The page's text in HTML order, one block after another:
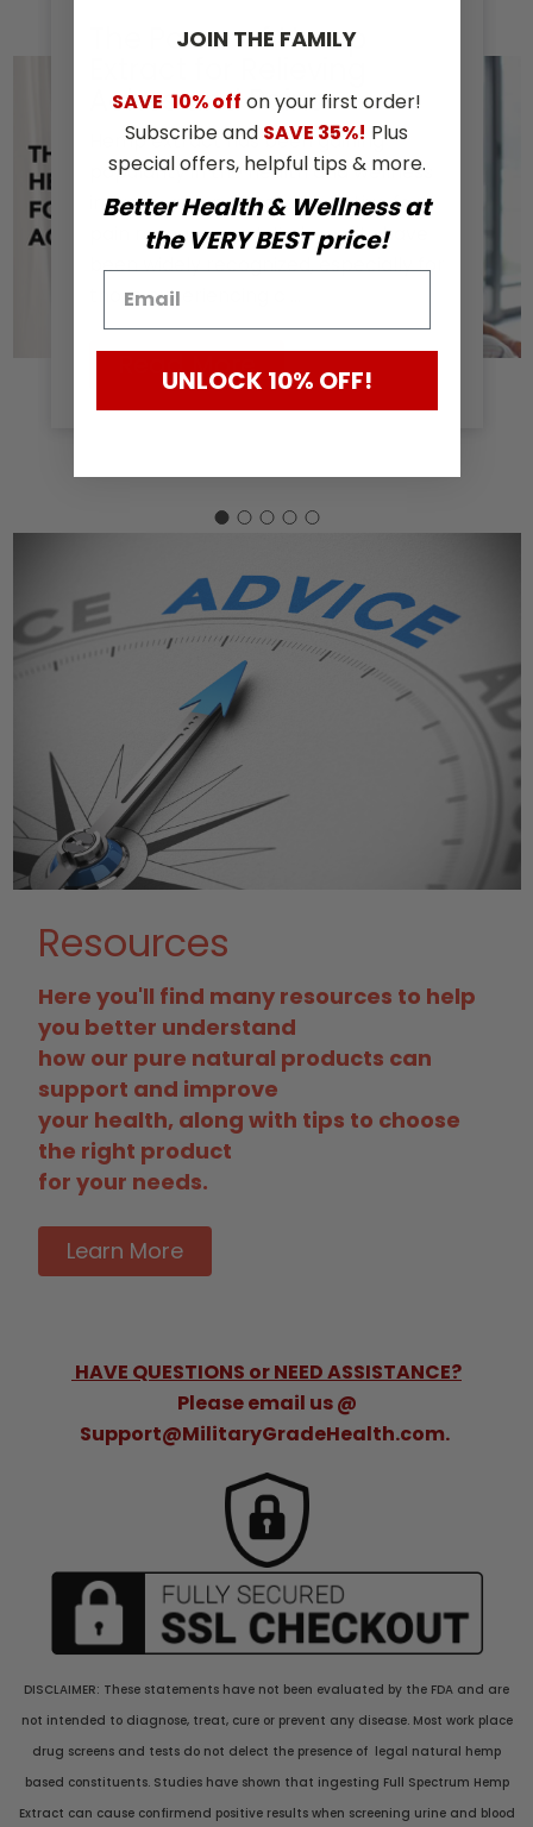
The Power of Hemp
Aches and Pains
Hemp extract has been gaining
popularity in the health and wellness
industry as a natural alternative for
pain management. Its benefits have
been widely recognized, especially for
those experiencing c …
Read More
Resources
Here you'll find many resources to help
you better understand
how our pure natural products can
support and improve
your health, along with tips to choose
the right product
for your needs.
Learn More
HAVE QUESTIONS or NEED ASSISTANCE?
Please email us @
Support@MilitaryGradeHealth.com.
DISCLAIMER: These statements have not been evaluated by the FDA and are
not intended to diagnose, treat, cure or prevent any disease. Most work place
drug screens and tests do not delect the presence of legal natural hemp
based constituents. Studies have shown that ingesting Full Spectrum Hemp
Extract can cause confirmend positive results when screening urine and blood
JOIN THE​ ​FAMILY
SAVE 10% off on your first order!
Subscribe and SAVE 35%! Plus
special offers, helpful tips & more.
Better Health & Wellness at
the VERY BEST price!
UNLOCK 10% OFF!